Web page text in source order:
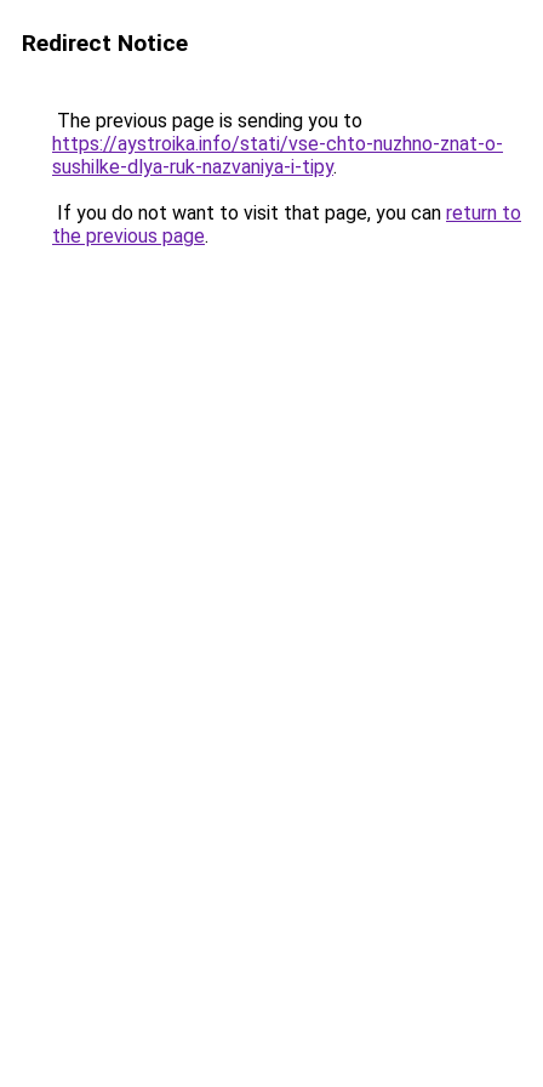
Redirect Notice
The previous page is sending you to
https://aystroika.info/stati/vse-chto-nuzhno-znat-o-
sushilke-dlya-ruk-nazvaniya-i-tipy.
If you do not want to visit that page, you can return to
the previous page.